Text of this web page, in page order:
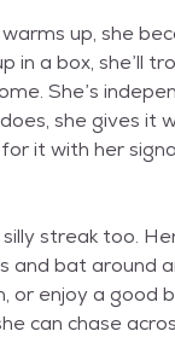
up, she
in a box, she’ll
She’s
she gives it
it with her
streak too.
and bat around
or enjoy a good
can chase